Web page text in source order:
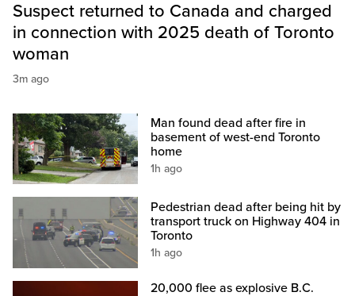
Suspect returned to Canada and charged
in connection with 2025 death of Toronto
woman
3m ago
Man found dead after fire in
basement of west-end Toronto
home
1h ago
Pedestrian dead after being hit by
transport truck on Highway 404 in
Toronto
1h ago
20,000 flee as explosive B.C.